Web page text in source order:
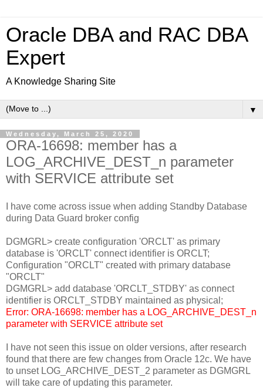
Oracle DBA and RAC DBA
Expert
A Knowledge Sharing Site
▼
Wednesday, March 25, 2020
ORA-16698: member has a
LOG_ARCHIVE_DEST_n parameter
with SERVICE attribute set
I have come across issue when adding Standby Database
during Data Guard broker config
DGMGRL> create configuration 'ORCLT' as primary
database is 'ORCLT' connect identifier is ORCLT;
Configuration "ORCLT" created with primary database
"ORCLT"
DGMGRL> add database 'ORCLT_STDBY' as connect
identifier is ORCLT_STDBY maintained as physical;
Error: ORA-16698: member has a LOG_ARCHIVE_DEST_n
parameter with SERVICE attribute set
I have not seen this issue on older versions, after research
found that there are few changes from Oracle 12c. We have
to unset LOG_ARCHIVE_DEST_2 parameter as DGMGRL
will take care of updating this parameter.